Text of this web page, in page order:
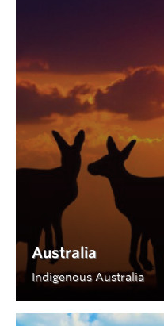
Australia
Indigenous Australia